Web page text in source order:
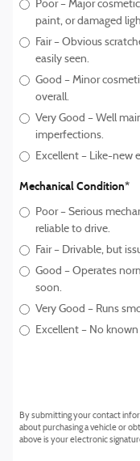
Poor – Major
paint, or damaged
Fair – Obvious
easily seen.
Good – Minor
overall.
Very Good – Well
imperfections.
Excellent – Like-new
Mechanical Condition*
Poor – Serious
reliable to drive.
Fair – Drivable, but
Good – Operates
soon.
Very Good – Runs
Excellent – No
By submitting your contact
about purchasing a vehicle or
above is your electronic